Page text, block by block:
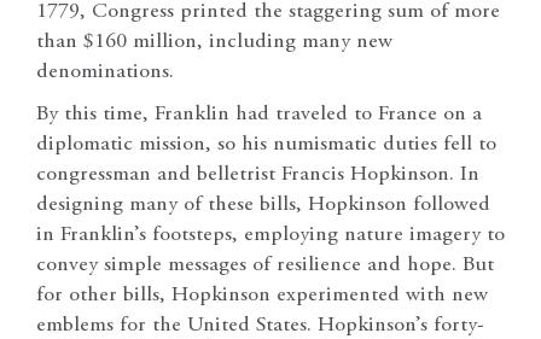
1779, Congress printed the staggering sum of more
than $160 million, including many new
denominations.
By this time, Franklin had traveled to France on a
diplomatic mission, so his numismatic duties fell to
congressman and belletrist Francis Hopkinson. In
designing many of these bills, Hopkinson followed
in Franklin’s footsteps, employing nature imagery to
convey simple messages of resilience and hope. But
for other bills, Hopkinson experimented with new
emblems for the United States. Hopkinson’s forty-